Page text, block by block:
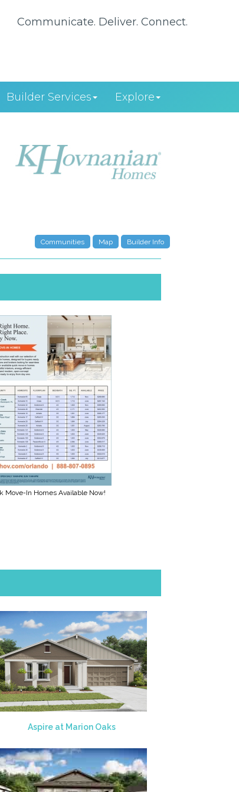
Communicate. Deliver. Connect.
Builder Services Explore
Communities Map Builder Info
Move-In Homes Available Now!
Aspire at Marion Oaks